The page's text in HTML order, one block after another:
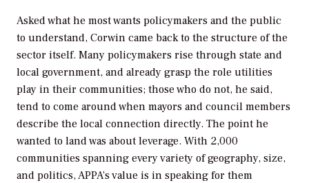
Asked what he most wants policymakers and the public
to understand, Corwin came back to the structure of the
sector itself. Many policymakers rise through state and
local government, and already grasp the role utilities
play in their communities; those who do not, he said,
tend to come around when mayors and council members
describe the local connection directly. The point he
wanted to land was about leverage. With 2,000
communities spanning every variety of geography, size,
and politics, APPA’s value is in speaking for them